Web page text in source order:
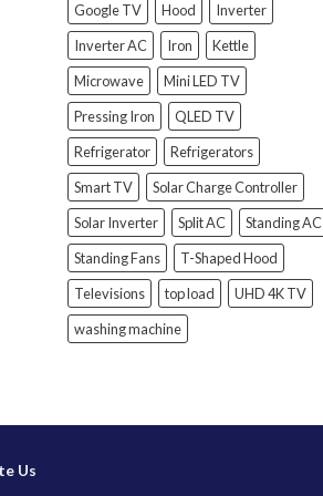
Google TV
Hood
Inverter
Inverter AC
Iron
Kettle
Microwave
Mini LED TV
Pressing Iron
QLED TV
Refrigerator
Refrigerators
Smart TV
Solar Charge Controller
Solar Inverter
Split AC
Standing AC
Standing Fans
T-Shaped Hood
Televisions
top load
UHD 4K TV
washing machine
Us